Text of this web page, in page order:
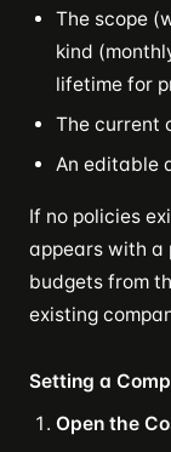
The scope
kind
lifetime for
The current
An editable
If no policies
appears with a
budgets from
existing
Setting a
Open the